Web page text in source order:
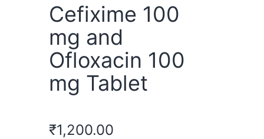
Cefixime 100
mg and
Ofloxacin 100
mg Tablet
₹1,200.00